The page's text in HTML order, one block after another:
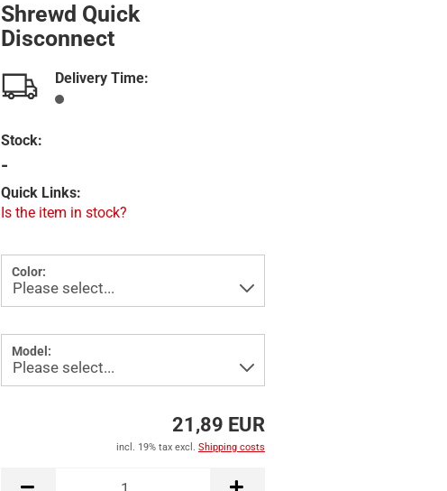
Shrewd Quick
Disconnect
Delivery Time:
Stock:
-
Quick Links:
Is the item in stock?
Color:
Model:
21,89 EUR
incl. 19% tax excl. Shipping costs